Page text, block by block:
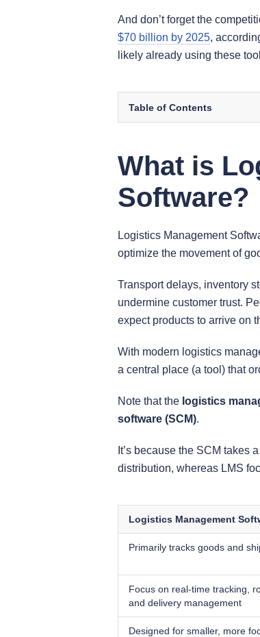
And don’t forget the
$70 billion by 2025,
likely already using these
Table of Contents
What is
Software?
Logistics Management
optimize the movement of
Transport delays, inventory
undermine customer trust.
expect products to arrive on
With modern logistics
a central place (a tool) that
Note that the logistics
software (SCM).
It’s because the SCM
distribution, whereas LMS
Logistics Management
Primarily tracks goods and
Focus on real-time tracking,
and delivery management
Designed for smaller, more